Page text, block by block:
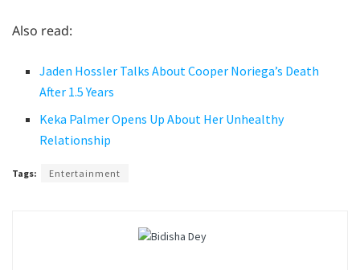
Also read:
Jaden Hossler Talks About Cooper Noriega’s Death
After 1.5 Years
Keka Palmer Opens Up About Her Unhealthy
Relationship
Tags: Entertainment